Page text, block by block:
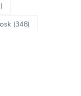
(348)